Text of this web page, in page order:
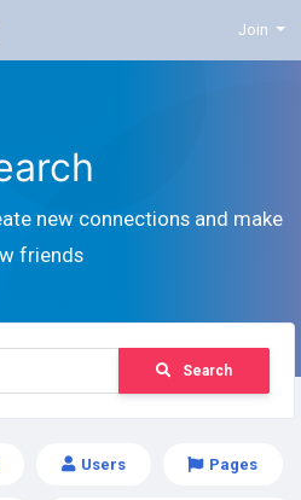
Join
new connections and make
friends
Search
Users Pages